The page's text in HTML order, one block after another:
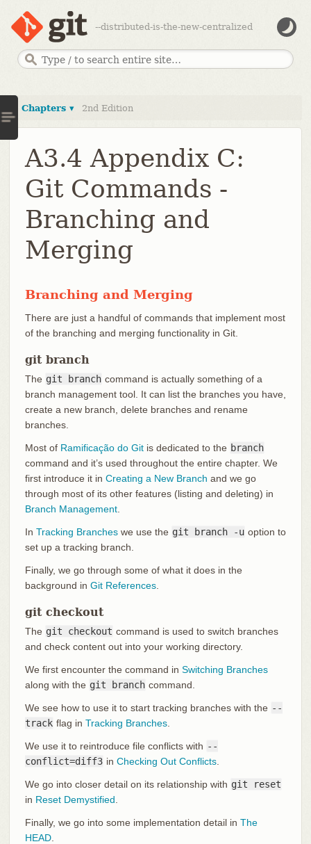
--distributed-is-the-new-centralized
Chapters ▾ 2nd Edition
A3.4 Appendix C:
Git Commands -
Branching and
Merging
Branching and Merging
There are just a handful of commands that implement most
of the branching and merging functionality in Git.
git branch
The git branch command is actually something of a
branch management tool. It can list the branches you have,
create a new branch, delete branches and rename
branches.
Most of Ramificação do Gitis dedicated to the branch
command and it’s used throughout the entire chapter. We
first introduce it in Creating a New Branch and we go
through most of its other features (listing and deleting) in
Branch Management.
In Tracking Brancheswe use the git branch -u option to
set up a tracking branch.
Finally, we go through some of what it does in the
background in Git References.
git checkout
The git checkout command is used to switch branches
and check content out into your working directory.
We first encounter the command in Switching Branches
along with the git branch command.
We see how to use it to start tracking branches with the --
track flag in Tracking Branches.
We use it to reintroduce file conflicts with --
conflict=diff3 in Checking Out Conflicts.
We go into closer detail on its relationship with git reset
in Reset Demystified
Finally, we go into some implementation detail in The
HEAD.